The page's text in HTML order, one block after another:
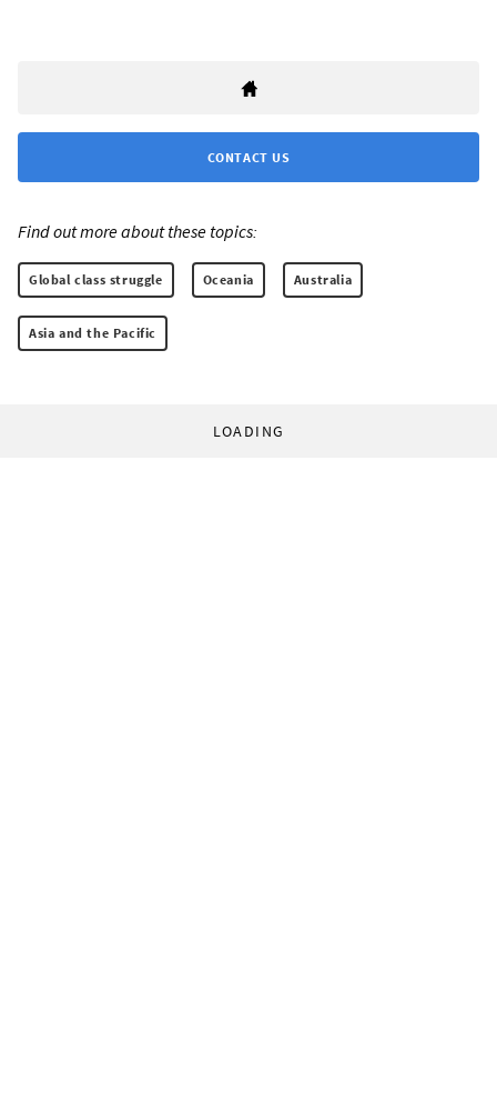
CONTACT US
Find out more about these topics:
Global class struggle Oceania Australia
Asia and the Pacific
LOADING